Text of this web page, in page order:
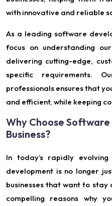
with innovative and reliable
As a leading software
focus on understanding
delivering cutting-edge,
specific requirements.
professionals ensures that
and efficient, while keeping
Why Choose
Business?
In today’s rapidly
development is no longer
businesses that want to
compelling reasons why